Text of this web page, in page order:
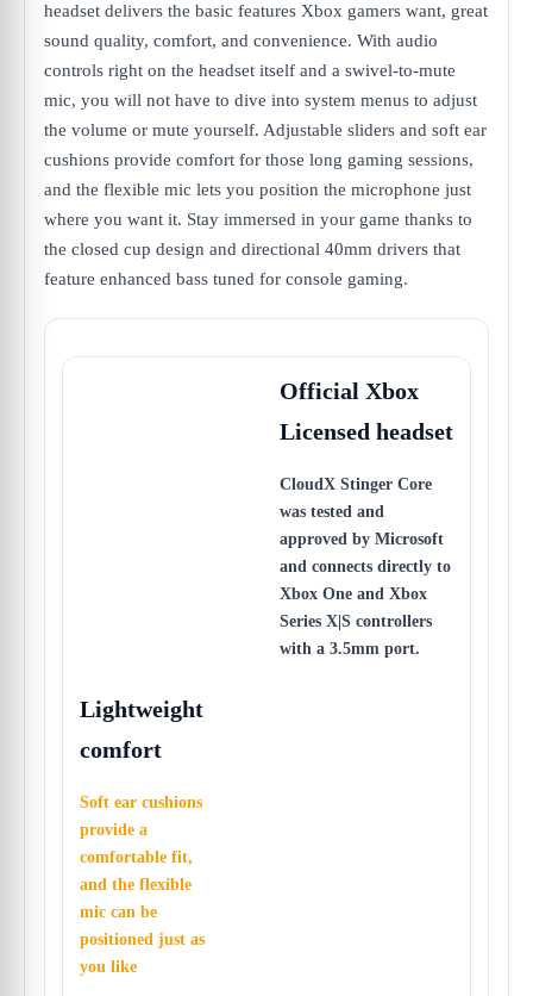
headset delivers the basic features Xbox gamers want, great
sound quality, comfort, and convenience. With audio
controls right on the headset itself and a swivel-to-mute
mic, you will not have to dive into system menus to adjust
the volume or mute yourself. Adjustable sliders and soft ear
cushions provide comfort for those long gaming sessions,
and the flexible mic lets you position the microphone just
where you want it. Stay immersed in your game thanks to
the closed cup design and directional 40mm drivers that
feature enhanced bass tuned for console gaming.
Official Xbox
Licensed headset
CloudX Stinger Core
was tested and
approved by Microsoft
and connects directly to
Xbox One and Xbox
Series X|S controllers
with a 3.5mm port.
Lightweight
comfort
Soft ear cushions
provide a
comfortable fit,
and the flexible
mic can be
positioned just as
you like